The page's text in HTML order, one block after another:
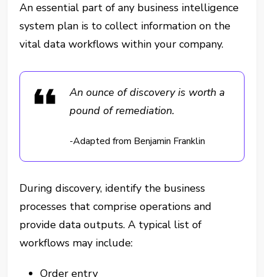
An essential part of any business intelligence
system plan is to collect information on the
vital data workflows within your company.
An ounce of discovery is worth a
pound of remediation.
-Adapted from Benjamin Franklin
During discovery, identify the business
processes that comprise operations and
provide data outputs. A typical list of
workflows may include:
Order entry